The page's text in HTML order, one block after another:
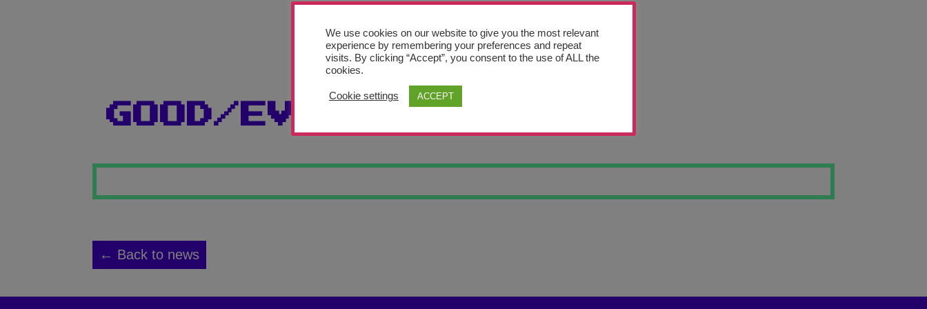
GOOD/EVIL ES
← Back to news
We use cookies on our website to give you the most relevant
experience by remembering your preferences and repeat
visits. By clicking “Accept”, you consent to the use of ALL the
cookies.
Cookie settings ACCEPT